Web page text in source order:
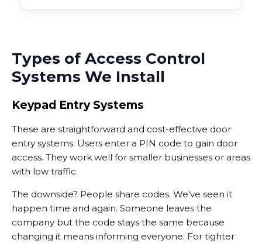
Types of Access Control
Systems We Install
Keypad Entry Systems
These are straightforward and cost-effective door
entry systems. Users enter a PIN code to gain door
access. They work well for smaller businesses or areas
with low traffic.
The downside? People share codes. We've seen it
happen time and again. Someone leaves the
company but the code stays the same because
changing it means informing everyone. For tighter